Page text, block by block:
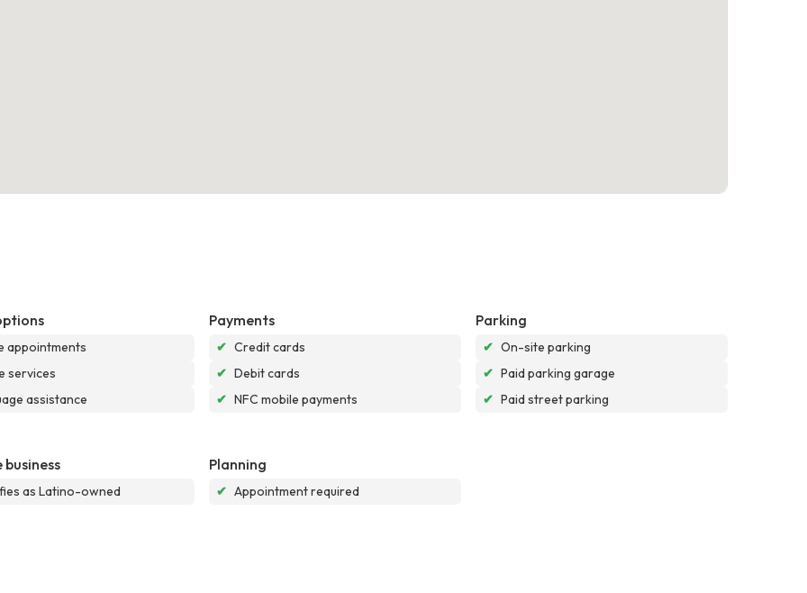
appointments
services
assistance
Payments
✔ Credit cards
✔ Debit cards
✔ NFC mobile payments
Parking
✔ On-site parking
✔ Paid parking garage
✔ Paid street parking
business
as Latino-owned
Planning
✔ Appointment required